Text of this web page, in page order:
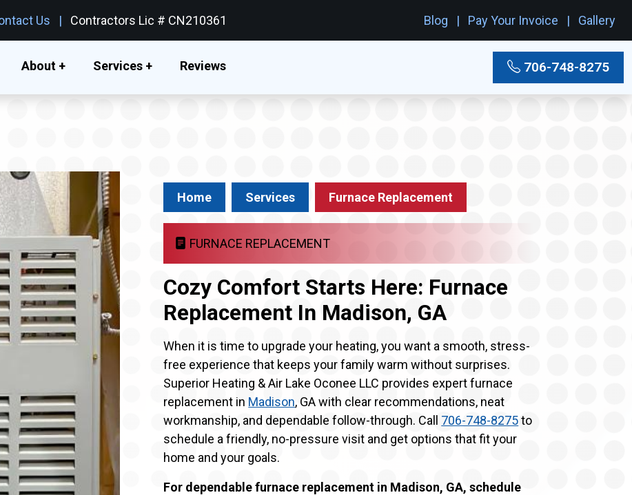
Us Contractors Lic # CN210361 Blog Pay Your Invoice Gallery
About + Services + Reviews 706-748-8275
Home Services Furnace Replacement
FURNACE REPLACEMENT
Cozy Comfort Starts Here: Furnace
Replacement In Madison, GA
When it is time to upgrade your heating, you want a smooth, stress-
free experience that keeps your family warm without surprises.
Superior Heating & Air Lake Oconee LLC provides expert furnace
replacement in Madison, GA with clear recommendations, neat
workmanship, and dependable follow-through. Call 706-748-8275to
schedule a friendly, no-pressure visit and get options that fit your
home and your goals.
For dependable furnace replacement in Madison, GA, schedule